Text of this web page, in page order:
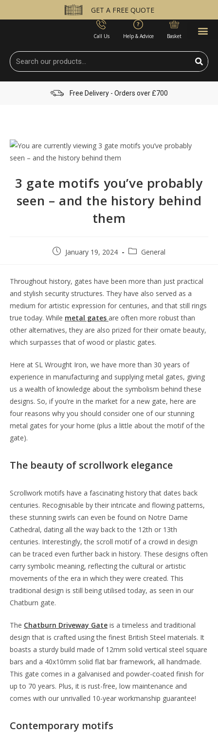
GET A FREE QUOTE
Call Us Help & Advice Basket
Free Delivery - Orders over £700
3 gate motifs you’ve probably
seen – and the history behind
them
January 19, 2024 General
Throughout history, gates have been more than just practical
and stylish security structures. They have also served as a
medium for artistic expression for centuries, and that still rings
true today. While metal gates are often more robust than
other alternatives, they are also prized for their ornate beauty,
which surpasses that of wood or plastic gates.
Here at SL Wrought Iron, we have more than 30 years of
experience in manufacturing and supplying metal gates, giving
us a wealth of knowledge about the symbolism behind these
designs. So, if you’re in the market for a new gate, here are
four reasons why you should consider one of our stunning
metal gates for your home (plus a little about the motif of the
gate).
The beauty of scrollwork elegance
Scrollwork motifs have a fascinating history that dates back
centuries. Recognisable by their intricate and flowing patterns,
these stunning swirls can even be found on Notre Dame
Cathedral, dating all the way back to the 12th or 13th
centuries. Interestingly, the scroll motif of a crowd in design
can be traced even further back in history. These designs often
carry symbolic meaning, reflecting the cultural or artistic
movements of the era in which they were created. This
traditional design is still being utilised today, as seen in our
Chatburn gate.
The Chatburn Driveway Gate is a timeless and traditional
design that is crafted using the finest British Steel materials. It
boasts a sturdy build made of 12mm solid vertical steel square
bars and a 40x10mm solid flat bar framework, all handmade.
This gate comes in a galvanised and powder-coated finish for
up to 70 years. Plus, it is rust-free, low maintenance and
comes with our unrivalled 10-year workmanship guarantee!
Contemporary motifs